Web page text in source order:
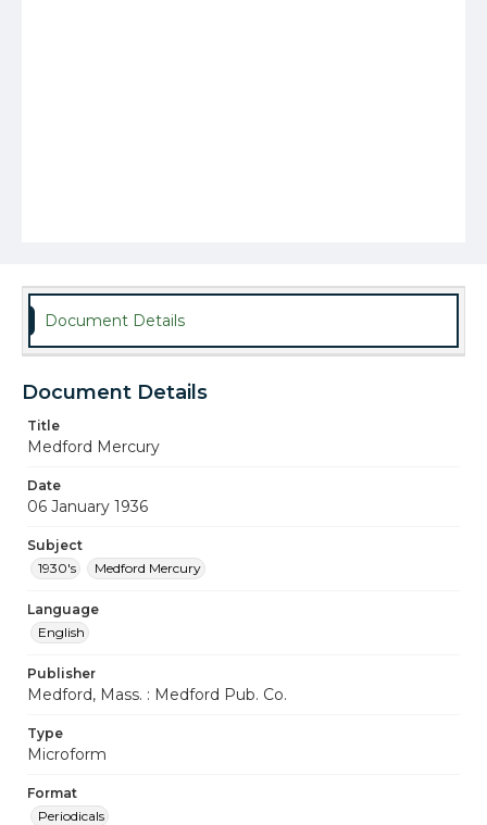
Document Details
Document Details
Title
Medford Mercury
Date
06 January 1936
Subject
1930's
Medford Mercury
Language
English
Publisher
Medford, Mass. : Medford Pub. Co.
Type
Microform
Format
Periodicals